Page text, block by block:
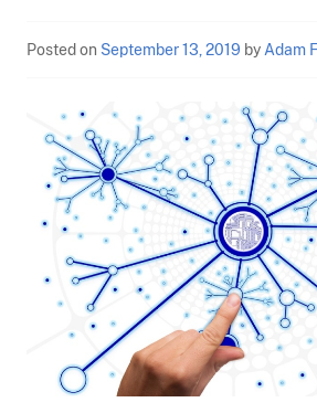
Posted on September 13, 2019 by Adam